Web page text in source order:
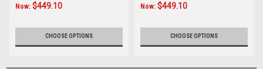
Now: $449.10
CHOOSE OPTIONS
Now: $449.10
CHOOSE OPTIONS